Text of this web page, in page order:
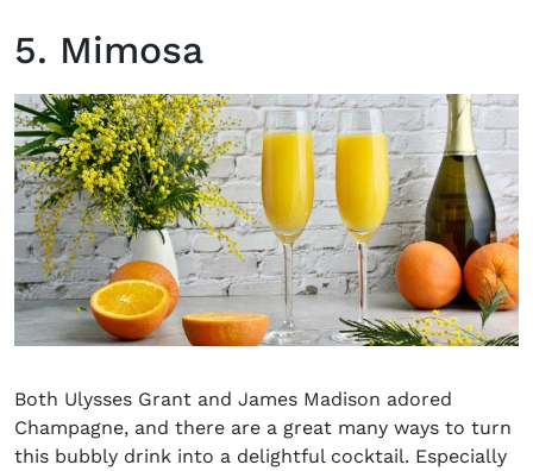
5. Mimosa
Both Ulysses Grant and James Madison adored
Champagne, and there are a great many ways to turn
this bubbly drink into a delightful cocktail. Especially